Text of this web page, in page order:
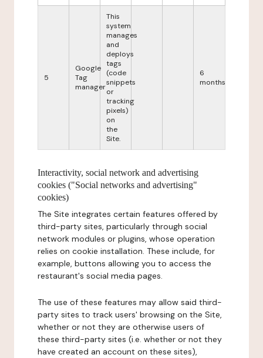
5
Google
Tag
manager
This
system
manages
and
deploys
tags
(code
snippets
or
tracking
pixels)
on
the
Site.
6
months
Interactivity, social network and advertising
cookies ("Social networks and advertising"
cookies)
The Site integrates certain features offered by
third-party sites, particularly through social
network modules or plugins, whose operation
relies on cookie installation. These include, for
example, buttons allowing you to access the
restaurant's social media pages.
The use of these features may allow said third-
party sites to track users' browsing on the Site,
whether or not they are otherwise users of
these third-party sites (i.e. whether or not they
have created an account on these sites),